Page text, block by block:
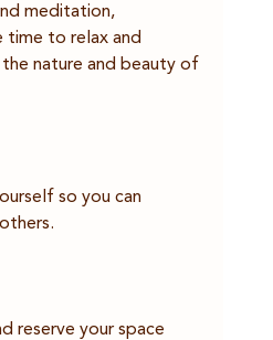
meditation,
time to relax and
nature and beauty of
so you can
reserve your space